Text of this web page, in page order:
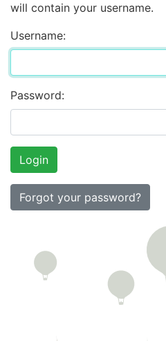
will contain your username.
Username:
Password:
Forgot your password?